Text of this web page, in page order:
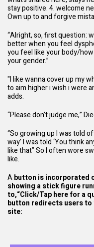
stay positive. 4. welcome
Own up to and forgive
“Alright, so, first question:
better when you feel
you feel like your body/
your gender.”
"I like wanna cover up my
to aim higher i wish i were
adds.
“Please don’t judge me,”
“So growing up I was told
way’ I was told ‘You think
like that” So I often wore
like.
Abutton is incorporated
showing a stick figure
to,“Click/Tap here for a
button redirects users to
site: